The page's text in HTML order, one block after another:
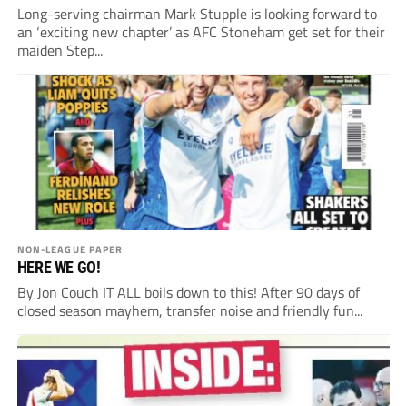
Long-serving chairman Mark Stupple is looking forward to
an ‘exciting new chapter’ as AFC Stoneham get set for their
maiden Step...
NON-LEAGUE PAPER
HERE WE GO!
By Jon Couch IT ALL boils down to this! After 90 days of
closed season mayhem, transfer noise and friendly fun...